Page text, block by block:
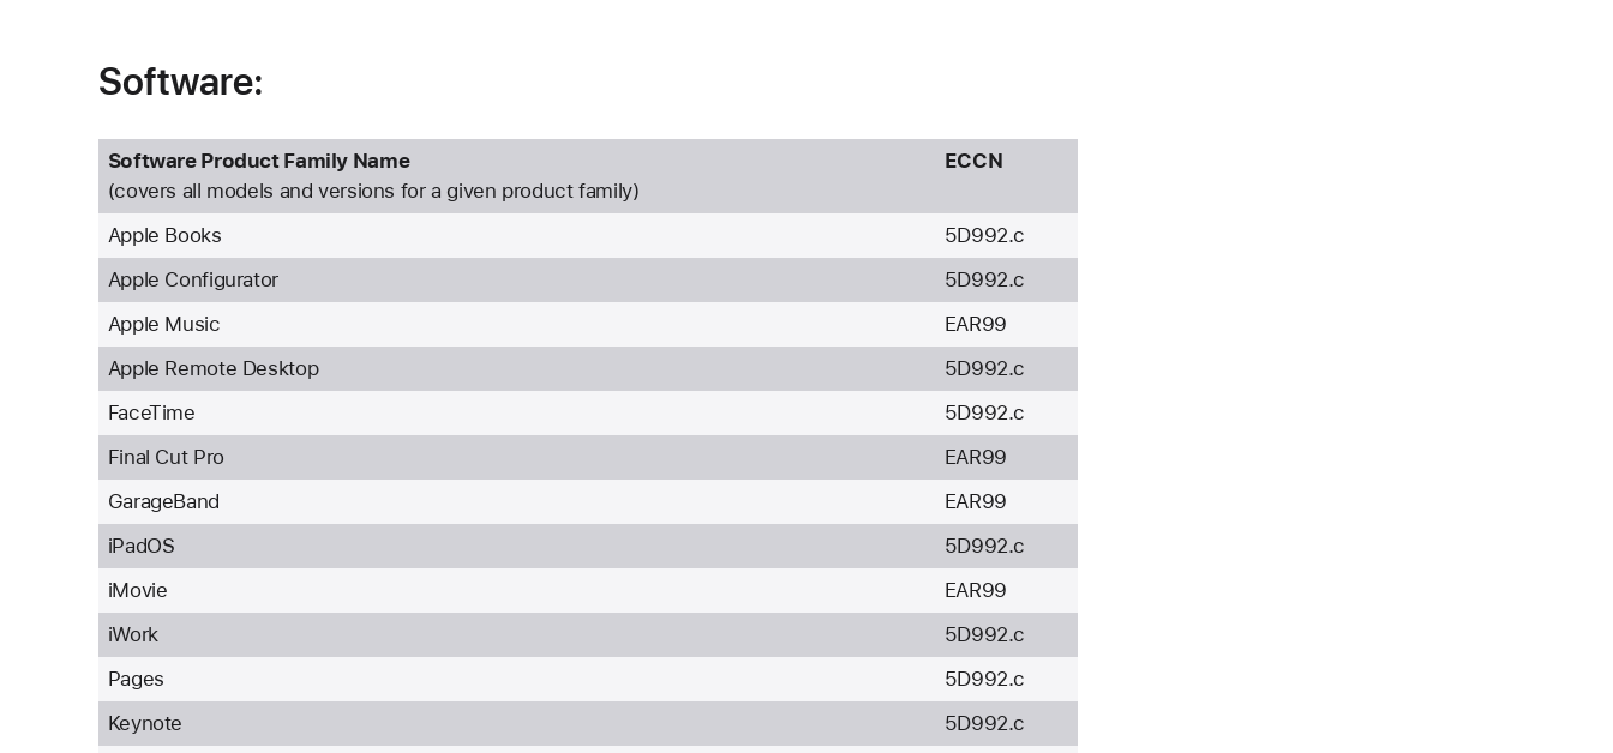
Software:
Software Product Family Name
(covers all models and versions for a given product family)
ECCN
Apple Books
5D992.c
Apple Configurator
5D992.c
Apple Music
EAR99
Apple Remote Desktop
5D992.c
FaceTime
5D992.c
Final Cut Pro
EAR99
GarageBand
EAR99
iPadOS
5D992.c
iMovie
EAR99
iWork
5D992.c
Pages
5D992.c
Keynote
5D992.c